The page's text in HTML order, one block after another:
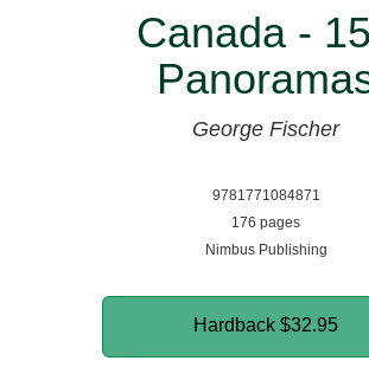
Canada -
George Fischer
9781771084871
176 pages
Nimbus Publishing
Hardback $32.95